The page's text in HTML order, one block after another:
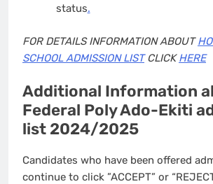
status.
FOR DETAILS INFORMATION ABOUT
SCHOOL ADMISSION LISTCLICKHERE
Additional Information
Federal Poly Ado-Ekiti
list 2024/2025
Candidates who have been offered
continue to click ”ACCEPT” or